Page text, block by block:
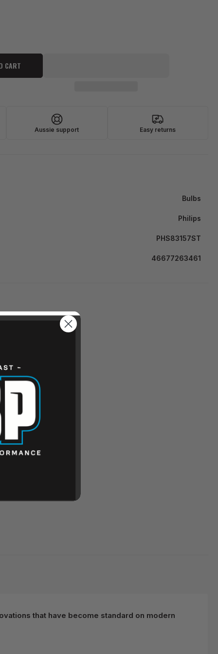
CART
Aussie support Easy returns
Bulbs
Philips
PHS83157ST
46677263461
that have become standard on modern